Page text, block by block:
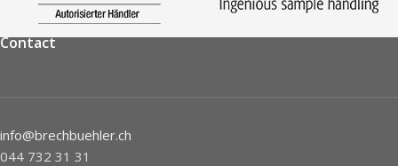
Contact
info@brechbuehler.ch
044 732 31 31